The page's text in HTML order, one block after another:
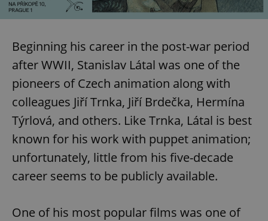
Beginning his career in the post-war period
after WWII, Stanislav Látal was one of the
pioneers of Czech animation along with
colleagues Jiří Trnka, Jiří Brdečka, Hermína
Týrlová, and others. Like Trnka, Látal is best
known for his work with puppet animation;
unfortunately, little from his five-decade
career seems to be publicly available.
One of his most popular films was one of